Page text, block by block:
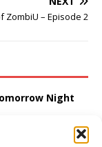
ZombiU – Episode 2
Night